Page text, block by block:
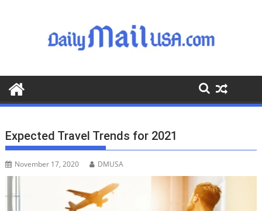
o
o
Expected Travel Trends for 2021
November 17, 2020 DMUSA